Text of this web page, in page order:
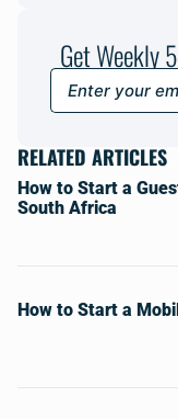
Get Weekly
RELATED ARTICLES
How to Start a
South Africa
How to Start a